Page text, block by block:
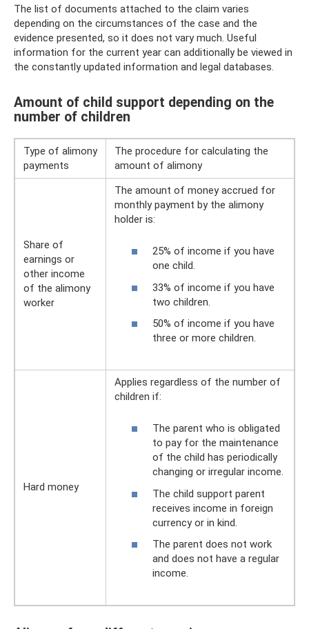
The list of documents attached to the claim varies
depending on the circumstances of the case and the
evidence presented, so it does not vary much. Useful
information for the current year can additionally be viewed in
the constantly updated information and legal databases.
Amount of child support depending on the
number of children
Type of alimony
payments
The procedure for calculating the
amount of alimony
Share of
earnings or
other income
of the alimony
worker
The amount of money accrued for
monthly payment by the alimony
holder is:
25% of income if you have
one child.
33% of income if you have
two children.
50% of income if you have
three or more children.
Hard money
Applies regardless of the number of
children if:
The parent who is obligated
to pay for the maintenance
of the child has periodically
changing or irregular income.
The child support parent
receives income in foreign
currency or in kind.
The parent does not work
and does not have a regular
income.